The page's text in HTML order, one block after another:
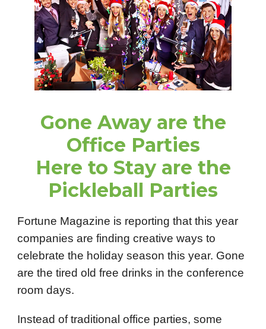
Gone Away are the
Office Parties
Here to Stay are the
Pickleball Parties
Fortune Magazine is reporting that this year
companies are finding creative ways to
celebrate the holiday season this year. Gone
are the tired old free drinks in the conference
room days.
Instead of traditional office parties, some